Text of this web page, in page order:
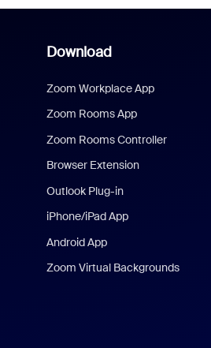
Download
Zoom Workplace App
Zoom Rooms App
Zoom Rooms Controller
Browser Extension
Outlook Plug-in
iPhone/iPad App
Android App
Zoom Virtual Backgrounds